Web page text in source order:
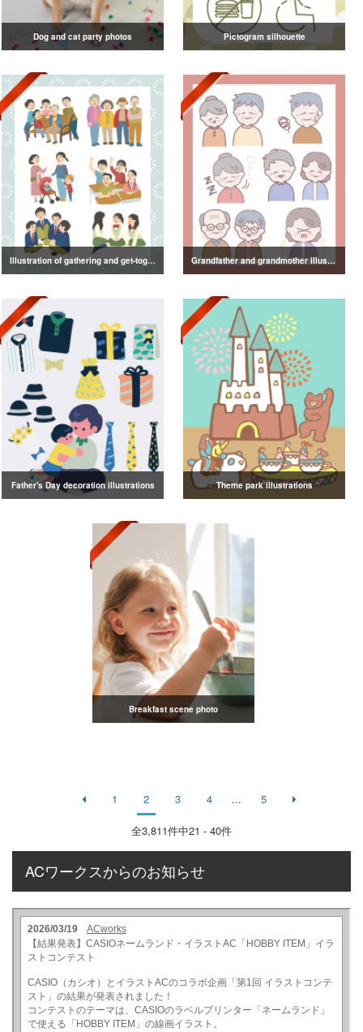
Dog and cat party photos Pictogram silhouette
Illustration of gathering and get-together Grandfather and grandmother illustration
Father's Day decoration illustrations Theme park illustrations
Breakfast scene photo
1 2 3 4 ... 5
全3,811件中21 - 40件
ACワークスからのお知らせ